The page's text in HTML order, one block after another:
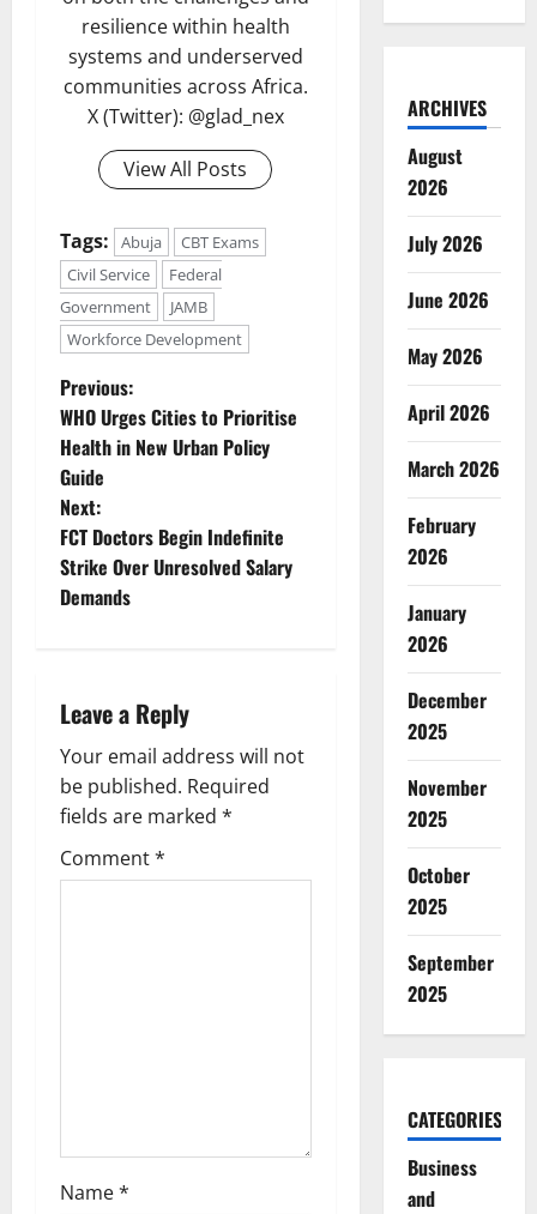
resilience within health
systems and underserved
communities across Africa.
X (Twitter): @glad_nex
View All Posts
Tags: Abuja
CBT Exams
Civil Service
Federal
Government
JAMB
Workforce Development
P
o
s
t
n
v
i
g
a
t
Previous:
WHO Urges Cities to Prioritise
Health in New Urban Policy
Guide
Next:
FCT Doctors Begin Indefinite
Strike Over Unresolved Salary
Demands
Leave a Reply
Your email address will not
be published. Required
fields are marked *
Comment*
Name*
ARCHIVES
August
2026
July 2026
June 2026
May 2026
April 2026
March 2026
February
2026
January
2026
December
2025
November
2025
October
2025
September
2025
CATEGORIES
Business
and